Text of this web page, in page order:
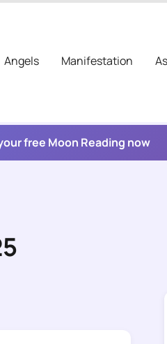
Angels Manifestation
free Moon Reading now